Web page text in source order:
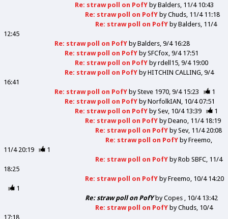
Re: straw poll on PofYbyBalders 11/4 10:43
Re: straw poll on PofYbyChuds 11/4 11:18
Re: straw poll on PofYbyBalders 11/4
12:45
Re: straw poll on PofYbyBalders 9/4 16:28
Re: straw poll on PofYbySFCfox 9/4 17:51
Re: straw poll on PofYbyrdell15 9/4 19:00
Re: straw poll on PofYbyHITCHIN CALLING 9/4
16:41
Re: straw poll on PofYbySteve 1970 9/4 15:23
1
Re: straw poll on PofYbyNorfolkIAN 10/4 07:51
Re: straw poll on PofYbySev 10/4 13:39
1
Re: straw poll on PofYbyDeano 11/4 18:19
Re: straw poll on PofYbySev 11/4 20:08
Re: straw poll on PofYbyFreemo
11/4 20:19
1
Re: straw poll on PofYbyRob SBFC 11/4
18:25
Re: straw poll on PofYbyFreemo 10/4 14:20
1
Re: straw poll on PofYbyCopes
10/4 13:42
Re: straw poll on PofYbyChuds 10/4
17:18